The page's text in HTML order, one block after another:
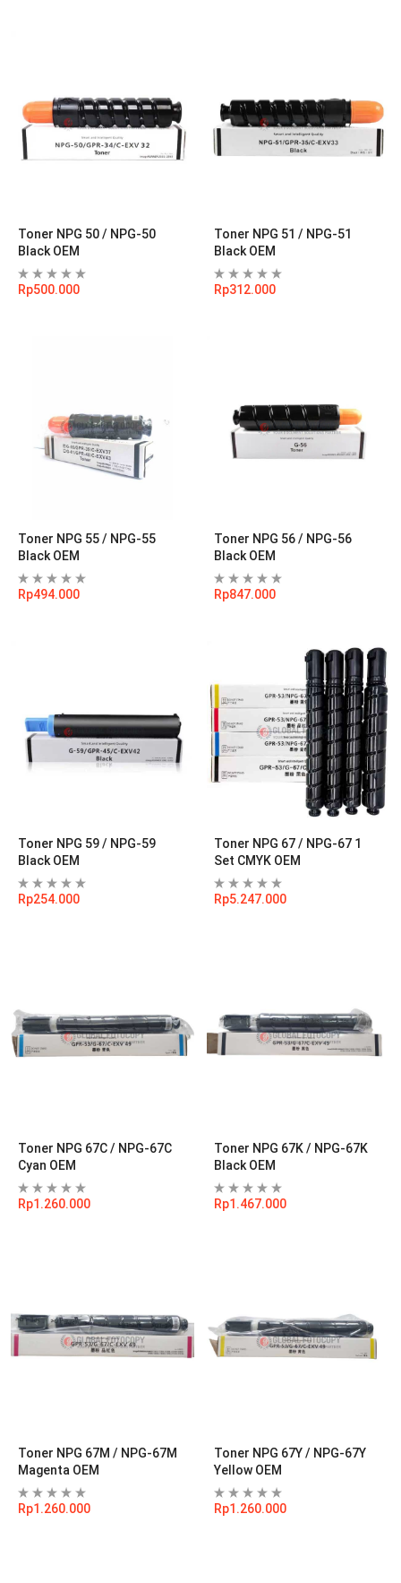
Toner NPG 50 / NPG-50
Black OEM
Rp500.000
Toner NPG 51 / NPG-51
Black OEM
Rp312.000
Toner NPG 55 / NPG-55
Black OEM
Rp494.000
Toner NPG 56 / NPG-56
Black OEM
Rp847.000
Toner NPG 59 / NPG-59
Black OEM
Rp254.000
Toner NPG 67 / NPG-67 1
Set CMYK OEM
Rp5.247.000
Toner NPG 67C / NPG-67C
Cyan OEM
Rp1.260.000
Toner NPG 67K / NPG-67K
Black OEM
Rp1.467.000
Toner NPG 67M / NPG-67M
Magenta OEM
Rp1.260.000
Toner NPG 67Y / NPG-67Y
Yellow OEM
Rp1.260.000